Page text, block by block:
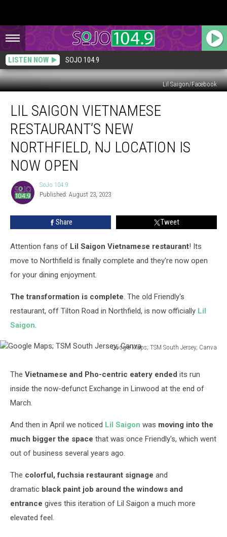
LISTEN NOW SOJO 104.9
Lil Saigon/Facebook
Saigon
Vietnamese
Restaurant’s
New
Northfield,
Now
LIL SAIGON VIETNAMESE
RESTAURANT’S NEW
NORTHFIELD, NJ LOCATION IS
NOW OPEN
SoJo
104.9
SoJo 104.9
Published: August 23, 2023
Share Tweet
Attention fans of Lil Saigon Vietnamese restaurant! Its
move to Northfield is finally complete and they're now open
for your dining enjoyment.
The transformation is complete. The old Friendly's
restaurant, off Tilton Road in Northfield, is now officially Lil
Saigon.
Google Maps; TSM South Jersey; Canva
TSM
South
Jersey;
The Vietnamese and Pho-centric eatery ended its run
inside the now-defunct Exchange in Linwood at the end of
March.
And then in April we noticed Lil Saigon was moving into the
much bigger the space that was once Friendly's, which went
out of business several years ago.
The colorful, fuchsia restaurant signage and
dramatic black paint job around the windows and
entrance gives this iteration of Lil Saigon a much more
elevated feel.